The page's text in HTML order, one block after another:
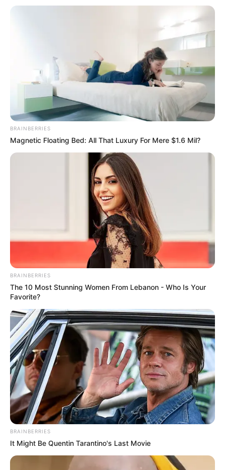
BRAINBERRIES
Magnetic Floating Bed: All That Luxury For Mere $1.6 Mil?
BRAINBERRIES
The 10 Most Stunning Women From Lebanon - Who Is Your
Favorite?
BRAINBERRIES
It Might Be Quentin Tarantino's Last Movie